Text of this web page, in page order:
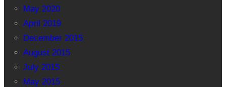
May 2020
April 2019
December 2015
August 2015
July 2015
May 2015